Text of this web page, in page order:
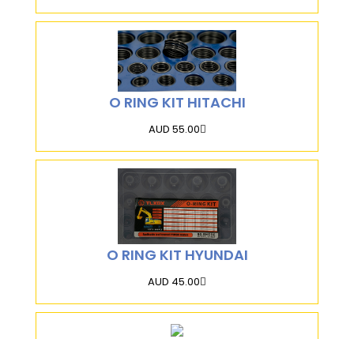
O RING KIT HITACHI
AUD 55.00
O RING KIT HYUNDAI
AUD 45.00